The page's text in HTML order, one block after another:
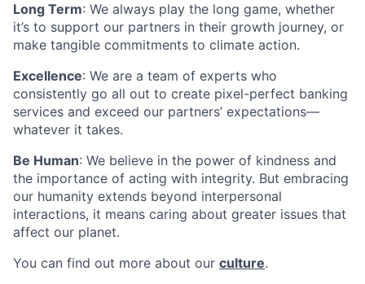
Long Term: We always play the long game, whether
it’s to support our partners in their growth journey, or
make tangible commitments to climate action.
Excellence: We are a team of experts who
consistently go all out to create pixel-perfect banking
services and exceed our partners’ expectations—
whatever it takes.
Be Human: We believe in the power of kindness and
the importance of acting with integrity. But embracing
our humanity extends beyond interpersonal
interactions, it means caring about greater issues that
affect our planet.
You can find out more about our culture.